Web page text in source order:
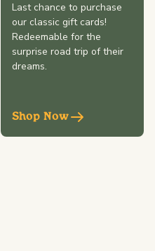
Last chance to purchase
our classic gift cards!
Redeemable for the
surprise road trip of their
dreams.
Shop Now